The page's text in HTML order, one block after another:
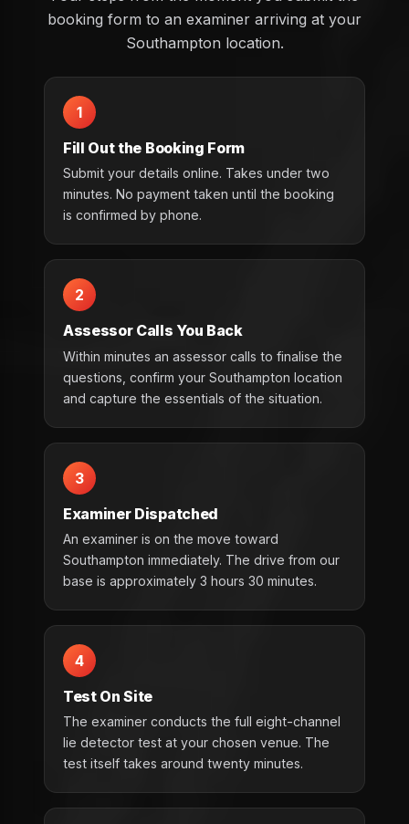
booking form to an examiner arriving at your
Southampton location.
1
Fill Out the Booking Form
Submit your details online. Takes under two
minutes. No payment taken until the booking
is confirmed by phone.
2
Assessor Calls You Back
Within minutes an assessor calls to finalise the
questions, confirm your Southampton location
and capture the essentials of the situation.
3
Examiner Dispatched
An examiner is on the move toward
Southampton immediately. The drive from our
base is approximately 3 hours 30 minutes.
4
Test On Site
The examiner conducts the full eight-channel
lie detector test at your chosen venue. The
test itself takes around twenty minutes.